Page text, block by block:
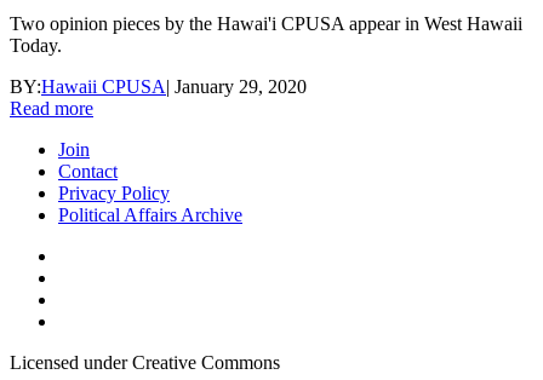
Two opinion pieces by the Hawai'i CPUSA appear in West Hawaii
Today.
BY:Hawaii CPUSA| January 29, 2020
Read more
Join
Contact
Privacy Policy
Political Affairs Archive
Licensed under Creative Commons